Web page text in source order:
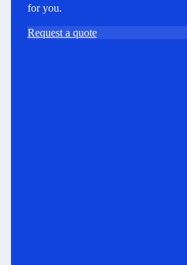
for you.
Request a quote